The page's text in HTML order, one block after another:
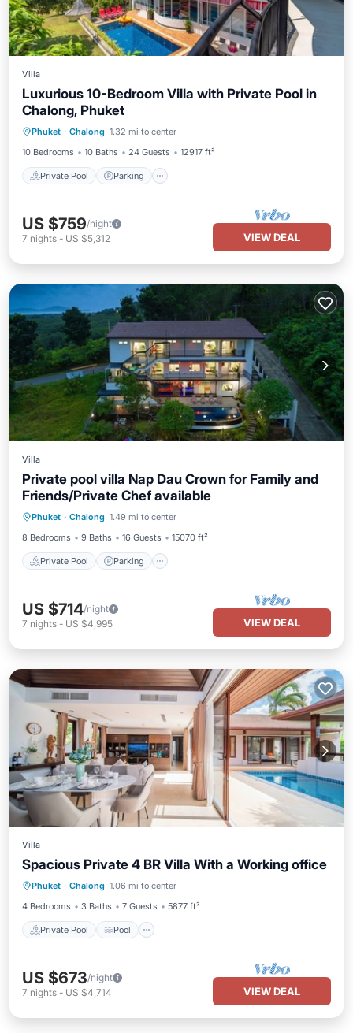
Villa
Luxurious 10-Bedroom Villa with Private Pool in
Chalong, Phuket
Phuket · Chalong 1.32 mi to center
10 Bedrooms
10 Baths 24 Guests 12917 ft²
Private Pool Parking
Private Pool
Balcony/Terrace
US $759/night
7 nights - US $5,312 VIEW DEAL
Villa
Private pool villa Nap Dau Crown for Family and
Friends/Private Chef available
Phuket · Chalong 1.49 mi to center
8 Bedrooms
9 Baths 16 Guests 15070 ft²
Private Pool Parking
Private Pool Parking
Balcony/Terrace
US $714/night
7 nights - US $4,995 VIEW DEAL
Villa
Spacious Private 4 BR Villa With a Working office
Phuket · Chalong 1.06 mi to center
4 Bedrooms
3 Baths 7 Guests 5877 ft²
Private Pool Pool
Private Pool Pool
Balcony/Terrace
Kitchen
US $673/night
7 nights - US $4,714 VIEW DEAL